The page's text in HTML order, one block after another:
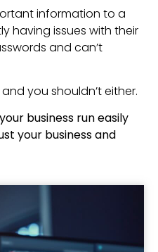
information to a
having issues with their
and can’t
you shouldn’t either.
business run easily
your business and